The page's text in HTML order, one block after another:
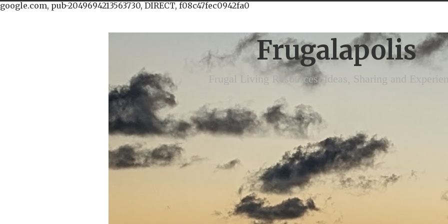
google.com, pub-2049694213563730, DIRECT, f08c47fec0942fa0
Frugalapolis
Frugal Living Resources, Ideas, Sharing and